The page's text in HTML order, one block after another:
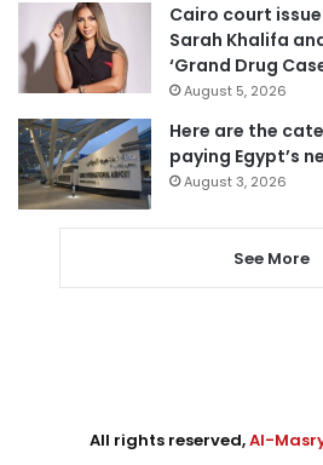
Cairo court
Sarah Khalifa
‘Grand Drug
August 5, 2026
Here are the
paying Egypt’s
August 3, 2026
See More
All rights reserved,Al-